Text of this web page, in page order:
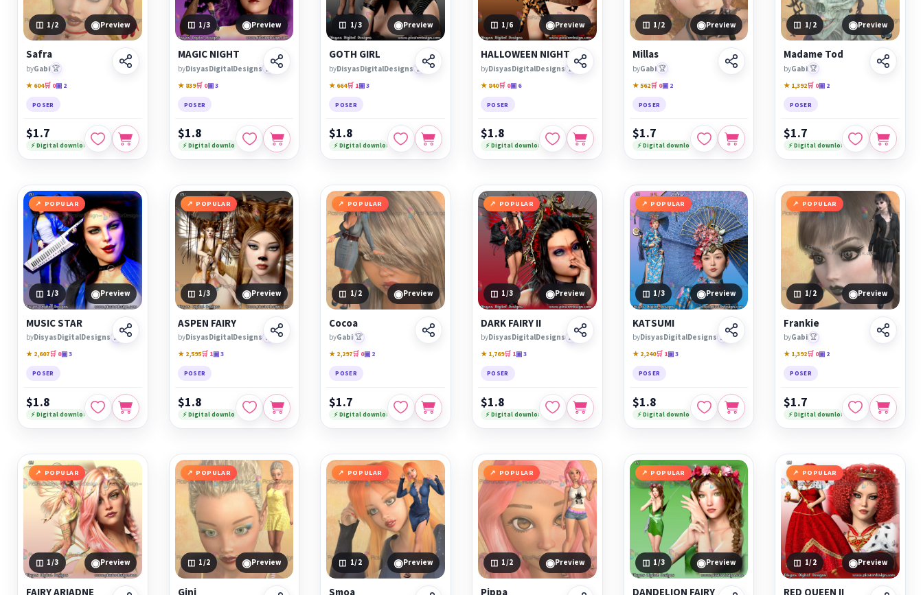
1 /2 ◉Preview
Safra
byGabi 🏆
★ 604🛒 0▣ 2
POSER
$1.7
⚡ Digital download
1 /3 ◉Preview
MAGIC NIGHT
byDisyasDigitalDesigns 🏆
★ 839🛒 0▣ 3
POSER
$1.8
⚡ Digital download
1/3 ◉Preview
GOTH GIRL
byDisyasDigitalDesigns 🏆
★ 664🛒 1▣ 3
POSER
$1.8
⚡ Digital download
1 /6 ◉Preview
HALLOWEEN NIGHT
byDisyasDigitalDesigns 🏆
★ 840🛒 0▣ 6
POSER
$1.8
⚡ Digital download
1 /2 ◉Preview
Millas
byGabi 🏆
★ 562🛒 0▣ 2
POSER
$1.7
⚡ Digital download
1/2 ◉Preview
Madame Tod
byGabi 🏆
★ 1,392🛒 0▣ 2
POSER
$1.7
⚡ Digital download
POPULAR
1/3 ◉Preview
MUSIC STAR
byDisyasDigitalDesigns 🏆
★ 2,607🛒 0▣ 3
POSER
$1.8
⚡ Digital download
POPULAR
1/3 ◉Preview
ASPEN FAIRY
byDisyasDigitalDesigns 🏆
★ 2,595🛒 1▣ 3
POSER
$1.8
⚡ Digital download
POPULAR
1/2 ◉Preview
Cocoa
byGabi 🏆
★ 2,297🛒 0▣ 2
POSER
$1.7
⚡ Digital download
POPULAR
1/3 ◉Preview
DARK FAIRY II
byDisyasDigitalDesigns 🏆
★ 1,769🛒 1▣ 3
POSER
$1.8
⚡ Digital download
POPULAR
1/3 ◉Preview
KATSUMI
byDisyasDigitalDesigns 🏆
★ 2,240🛒 1▣ 3
POSER
$1.8
⚡ Digital download
POPULAR
1/2 ◉Preview
Frankie
byGabi 🏆
★ 1,392🛒 0▣ 2
POSER
$1.7
⚡ Digital download
POPULAR
1/3 ◉Preview
FAIRY ARIADNE
POPULAR
1/2 ◉Preview
Gini
POPULAR
1/2 ◉Preview
Smoa
POPULAR
1/2 ◉Preview
Pippa
POPULAR
1/3 ◉Preview
DANDELION FAIRY
POPULAR
1/2 ◉Preview
RED QUEEN II